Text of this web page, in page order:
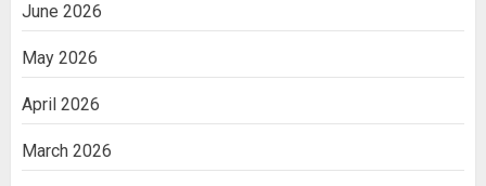
June 2026
May 2026
April 2026
March 2026